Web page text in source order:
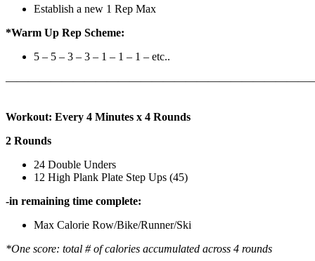
Establish a new 1 Rep Max
*Warm Up Rep Scheme:
5 – 5 – 3 – 3 – 1 – 1 – 1 – etc..
Workout: Every 4 Minutes x 4 Rounds
2 Rounds
24 Double Unders
12 High Plank Plate Step Ups (45)
-in remaining time complete:
Max Calorie Row/Bike/Runner/Ski
*One score: total # of calories accumulated across 4 rounds